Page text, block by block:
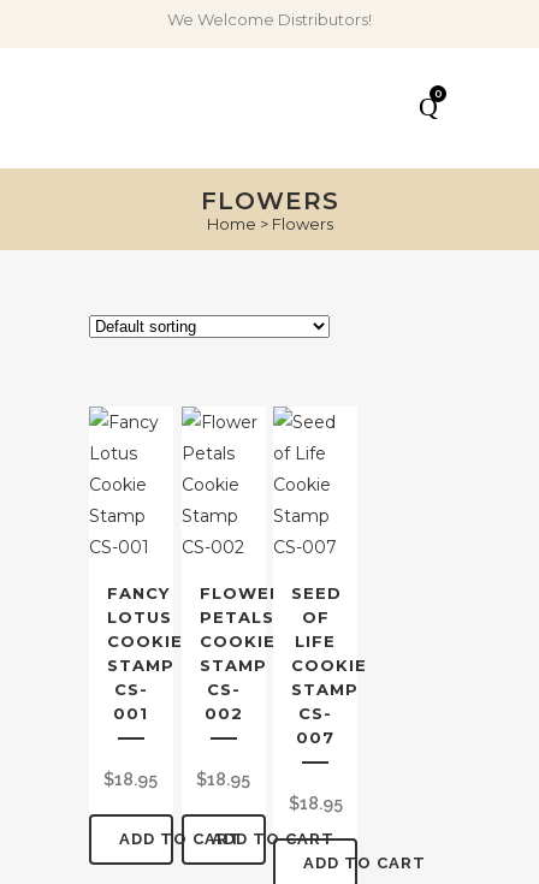
We Welcome Distributors!
0
FLOWERS
Home > Flowers
FANCY
LOTUS
COOKIE
STAMP
CS-
001
$18.95
ADD TO CART
FLOWER
PETALS
COOKIE
STAMP
CS-
002
$18.95
ADD TO CART
SEED
OF
LIFE
COOKIE
STAMP
CS-
007
$18.95
ADD TO CART